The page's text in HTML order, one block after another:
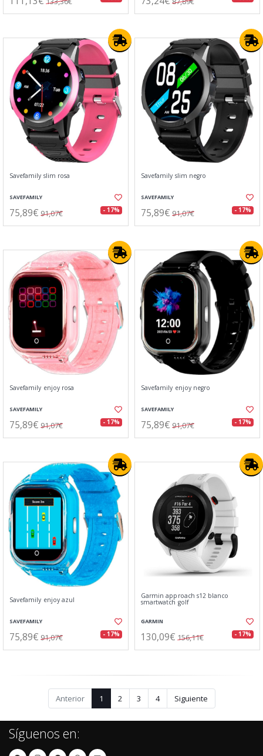
Savefamily slim rosa
SAVEFAMILY
75,89€ 91,07€ - 17%
Savefamily slim negro
SAVEFAMILY
75,89€ 91,07€ - 17%
Savefamily enjoy rosa
SAVEFAMILY
75,89€ 91,07€ - 17%
Savefamily enjoy negro
SAVEFAMILY
75,89€ 91,07€ - 17%
Savefamily enjoy azul
SAVEFAMILY
75,89€ 91,07€ - 17%
Garmin approach s12 blanco
smartwatch golf
GARMIN
130,09€ 156,11€ - 17%
Anterior 1 2 3 4 Siguiente
Síguenos en: